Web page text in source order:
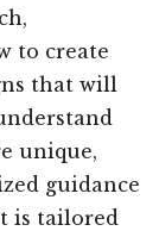
to create
that will
unique,
guidance
is tailored